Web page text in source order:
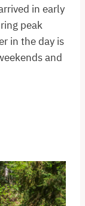
in early
peak
in the day is
and